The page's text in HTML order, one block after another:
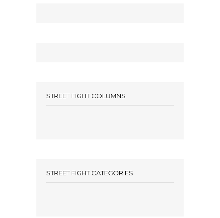
STREET FIGHT COLUMNS
STREET FIGHT CATEGORIES